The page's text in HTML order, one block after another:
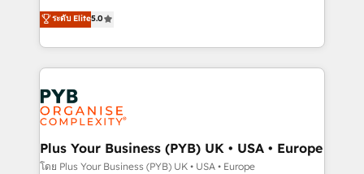
methodology will ensure that you receive the best
deployment experience possible. Whether you are
expertise to deliver the solutions you need.
automation, CRM and RevOps consulting, data
architecture, sales enablement, lifecycle automation,
lead scoring and revenue reporting. HubSpot,
Salesforce and integrated enterprise stacks. Digital
Marketing, Answer Engine Optimisation, and
Generative Engine Optimisation (AI Search),
HubSpot Content Hub, WordPress development,
B2B SEO, paid media, and content. We work with
enterprise and growth-led companies across
ระดับ Elite5.0
Plus Your Business (PYB) UK • USA • Europe
โดย Plus Your Business (PYB) UK • USA • Europe